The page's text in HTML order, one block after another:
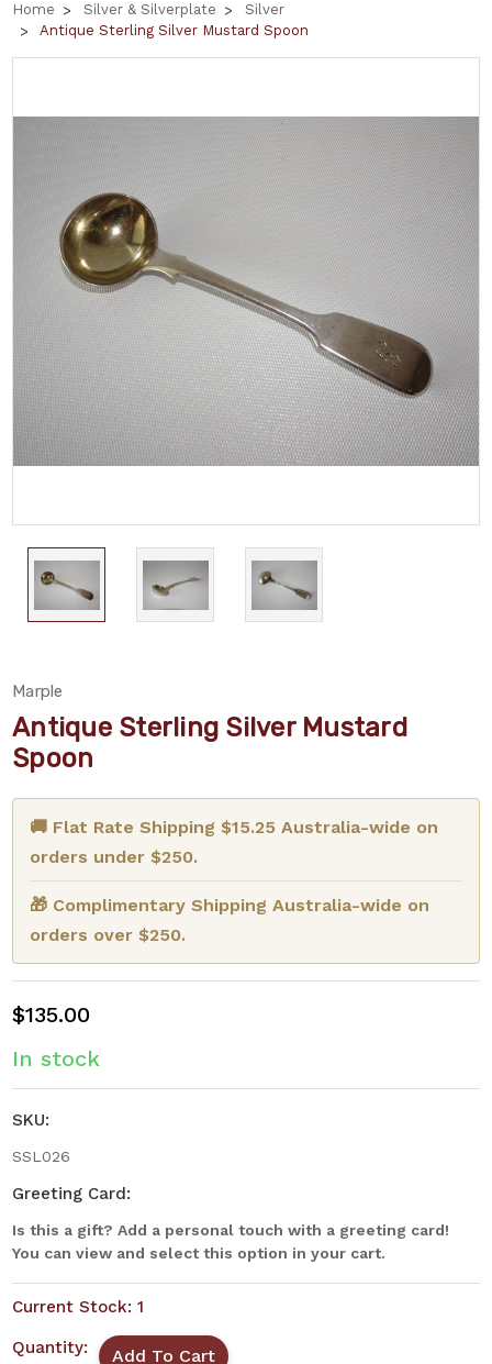
Home Silver & Silverplate
Silver
Antique Sterling Silver Mustard Spoon
Marple
Antique Sterling Silver Mustard
Spoon
🚚 Flat Rate Shipping $15.25 Australia-wide on
orders under $250.
🎁 Complimentary Shipping Australia-wide on
orders over $250.
$135.00
In stock
SKU:
SSL026
Greeting Card:
Is this a gift? Add a personal touch with a greeting card!
You can view and select this option in your cart.
Current Stock: 1
Quantity: